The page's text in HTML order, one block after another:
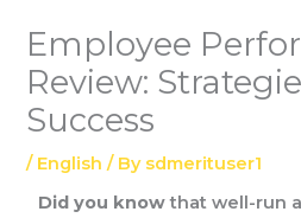
Employee
Review:
Success
/ English / By sdmerituser1
Did you knowthat well-run